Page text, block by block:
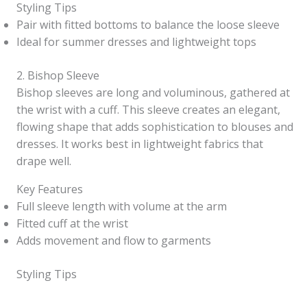
Styling Tips
Pair with fitted bottoms to balance the loose sleeve
Ideal for summer dresses and lightweight tops
2. Bishop Sleeve
Bishop sleeves are long and voluminous, gathered at
the wrist with a cuff. This sleeve creates an elegant,
flowing shape that adds sophistication to blouses and
dresses. It works best in lightweight fabrics that
drape well.
Key Features
Full sleeve length with volume at the arm
Fitted cuff at the wrist
Adds movement and flow to garments
Styling Tips